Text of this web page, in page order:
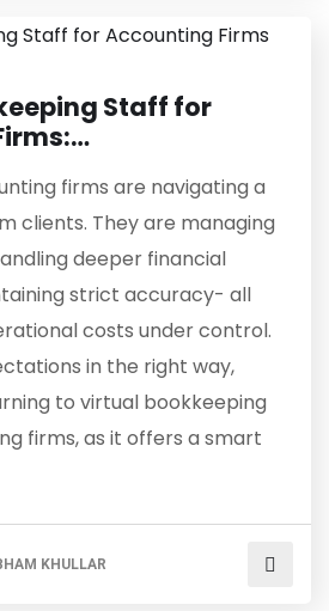
Staff for
firms are navigating a
clients. They are managing
deeper financial
strict accuracy- all
costs under control.
in the right way,
to virtual bookkeeping
firms, as it offers a smart
KHULLAR